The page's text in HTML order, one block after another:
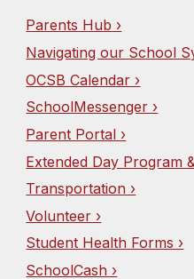
Parents Hub ›
Navigating our School
OCSB Calendar ›
SchoolMessenger ›
Parent Portal ›
Extended Day Program
Transportation ›
Volunteer ›
Student Health Forms ›
SchoolCash ›